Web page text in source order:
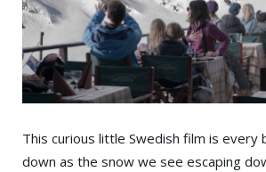
This curious little Swedish film is every
down as the snow we see escaping